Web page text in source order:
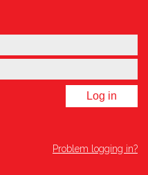
Log in
Problem logging in?